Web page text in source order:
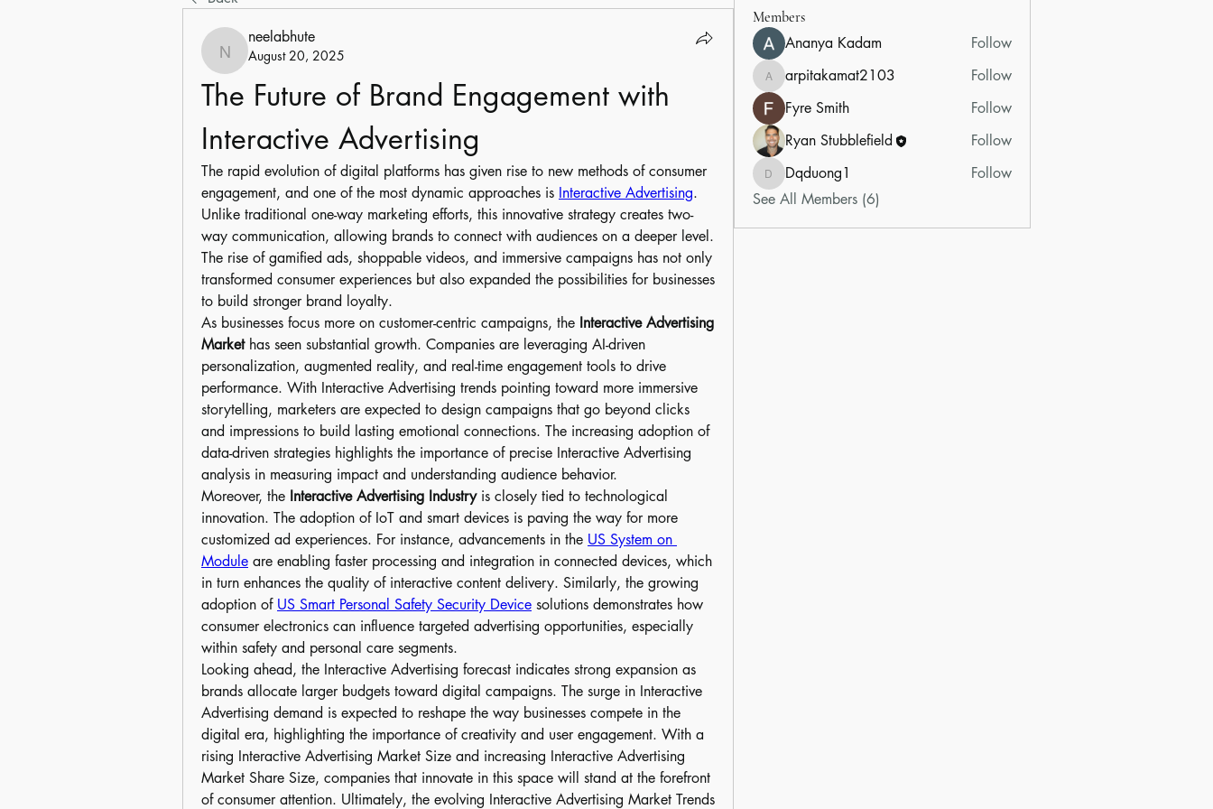
neelabhute
neelabhute
August 20, 2025
The Future of Brand Engagement with
Interactive Advertising
The rapid evolution of digital platforms has given rise to new methods of consumer
engagement, and one of the most dynamic approaches is Interactive Advertising.
Unlike traditional one-way marketing efforts, this innovative strategy creates two-
way communication, allowing brands to connect with audiences on a deeper level.
The rise of gamified ads, shoppable videos, and immersive campaigns has not only
transformed consumer experiences but also expanded the possibilities for businesses
to build stronger brand loyalty.
As businesses focus more on customer-centric campaigns, the Interactive Advertising
Market has seen substantial growth. Companies are leveraging AI-driven
personalization, augmented reality, and real-time engagement tools to drive
performance. With Interactive Advertising trends pointing toward more immersive
storytelling, marketers are expected to design campaigns that go beyond clicks
and impressions to build lasting emotional connections. The increasing adoption of
data-driven strategies highlights the importance of precise Interactive Advertising
analysis in measuring impact and understanding audience behavior.
Moreover, the Interactive Advertising Industry is closely tied to technological
innovation. The adoption of IoT and smart devices is paving the way for more
customized ad experiences. For instance, advancements in the US System on
Module are enabling faster processing and integration in connected devices, which
in turn enhances the quality of interactive content delivery. Similarly, the growing
adoption of US Smart Personal Safety Security Device solutions demonstrates how
consumer electronics can influence targeted advertising opportunities, especially
within safety and personal care segments.
Looking ahead, the Interactive Advertising forecast indicates strong expansion as
brands allocate larger budgets toward digital campaigns. The surge in Interactive
Advertising demand is expected to reshape the way businesses compete in the
digital era, highlighting the importance of creativity and user engagement. With a
rising Interactive Advertising Market Size and increasing Interactive Advertising
Market Share Size, companies that innovate in this space will stand at the forefront
of consumer attention. Ultimately, the evolving Interactive Advertising Market Trends
Members
Ananya Kadam Follow
arpitakamat2103
arpitakamat2103
Follow
Fyre Smith
Follow
Ryan Stubblefield
Follow
Dqduong1
Dqduong1
Follow
See All Members (6)